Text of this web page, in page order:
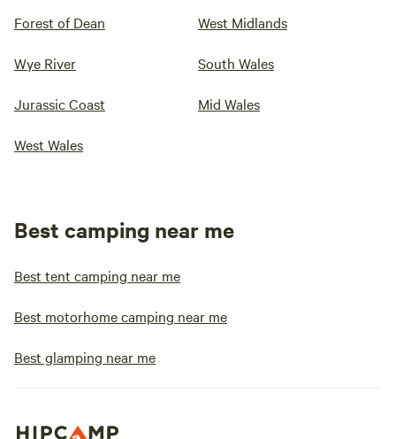
Forest of Dean West Midlands
Wye River South Wales
Jurassic Coast Mid Wales
West Wales
Best camping near me
Best tent camping near me
Best motorhome camping near me
Best glamping near me